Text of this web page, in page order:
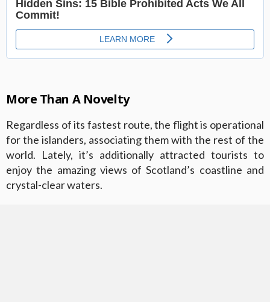
More Than A Novelty
Regardless of its fastest route, the flight is operational
for the islanders, associating them with the rest of the
world. Lately, it’s additionally attracted tourists to
enjoy the amazing views of Scotland’s coastline and
crystal-clear waters.